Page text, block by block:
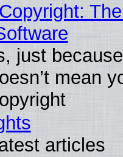
just
mean
articles